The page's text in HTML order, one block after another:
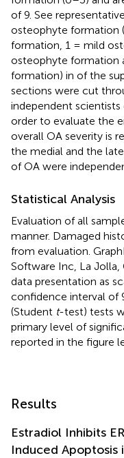
of 9. See
osteophyte formation
formation, 1 = mild
osteophyte formation
formation) in of the
sections were cut
independent
order to evaluate the
overall OA severity is
the medial and the
of OA were
Statistical Analysis
Evaluation of all
manner. Damaged
from evaluation.
Software Inc, La Jolla,
data presentation as
confidence interval of
(Student t-test) tests
primary level of
reported in the figure
Results
Estradiol Inhibits
Induced Apoptosis